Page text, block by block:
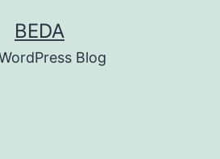
BEDA
Blog